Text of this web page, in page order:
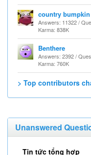
country bumpkin
Answers: 11322 /
Karma: 838K
Benthere
Answers: 2392 /
Karma: 760K
> Top contributors
Unanswered
Tin tức tổng hợp